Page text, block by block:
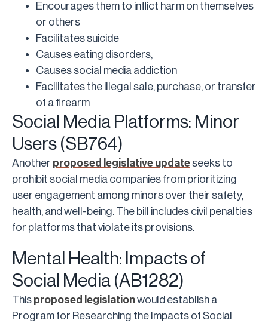
Encourages them to inflict harm on themselves
or others
Facilitates suicide
Causes eating disorders,
Causes social media addiction
Facilitates the illegal sale, purchase, or transfer
of a firearm
Social Media Platforms: Minor
Users (SB764)
Another proposed legislative updateseeks to
prohibit social media companies from prioritizing
user engagement among minors over their safety,
health, and well-being. The bill includes civil penalties
for platforms that violate its provisions.
Mental Health: Impacts of
Social Media (AB1282)
This proposed legislationwould establish a
Program for Researching the Impacts of Social